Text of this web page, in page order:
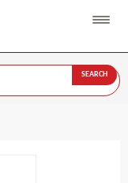
SEARCH